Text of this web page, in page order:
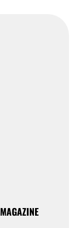
MAGAZINE